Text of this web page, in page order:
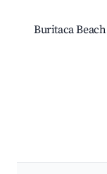
Buritaca Beach